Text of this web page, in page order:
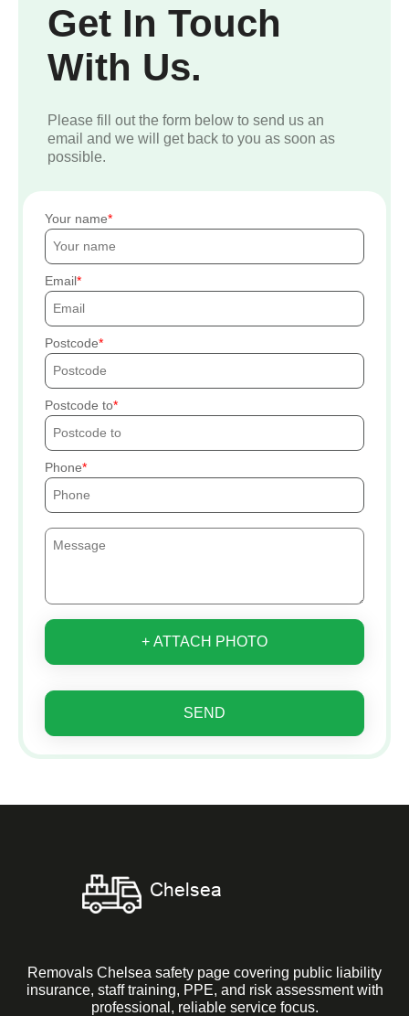
Get In Touch
With Us.
Please fill out the form below to send us an
email and we will get back to you as soon as
possible.
Your name
Email
Postcode
Postcode to
Phone
+ ATTACH PHOTO
SEND
Removals Chelsea safety page covering public liability
insurance, staff training, PPE, and risk assessment with
professional, reliable service focus.